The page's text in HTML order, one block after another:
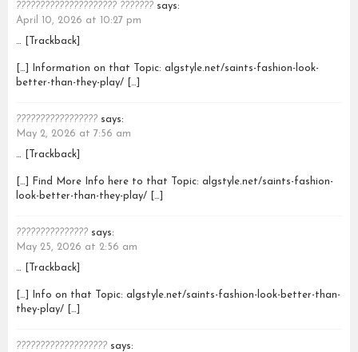
????????????????????? ??????? says:
April 10, 2026 at 10:27 pm
… [Trackback]
[…] Information on that Topic: algstyle.net/saints-fashion-look-
better-than-they-play/ […]
????????????????? says:
May 2, 2026 at 7:56 am
… [Trackback]
[…] Find More Info here to that Topic: algstyle.net/saints-fashion-
look-better-than-they-play/ […]
??????????????? says:
May 25, 2026 at 2:56 am
… [Trackback]
[…] Info on that Topic: algstyle.net/saints-fashion-look-better-than-
they-play/ […]
??????????????????? says: